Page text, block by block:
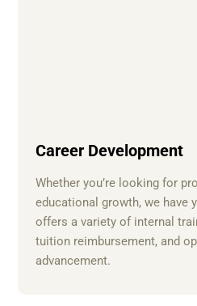
Career Development
Whether you’re looking for
educational growth, we have
offers a variety of internal
tuition reimbursement, and
advancement.